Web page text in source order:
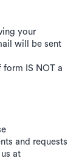
your
will be sent
IS NOT a
and requests
at